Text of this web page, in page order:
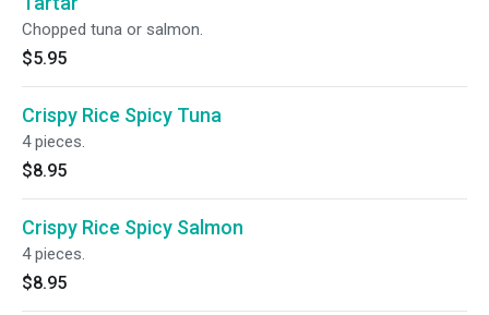
Chopped tuna or salmon.
$5.95
Crispy Rice Spicy Tuna
4 pieces.
$8.95
Crispy Rice Spicy Salmon
4 pieces.
$8.95